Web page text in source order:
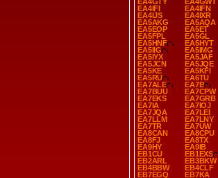
EA4IFI
EA4IFN
EA4IJS
EA4IXR
EA5AKG
EA5AQA
EA5EOP
EA5ET
EA5FPL
EA5GL
EA5HNF
EA5HYT
EA5IIG
EA5IMG
EA5IYX
EA5JAF
EA5JCN
EA5JQE
EA5KE
EA5KFI
EA5RU
EA6TU
EA7ALE
EA7B
EA7BUU
EA7CPW
EA7EKS
EA7GRB
EA7IA
EA7IOJ
EA7JQA
EA7LEI
EA7LLM
EA7LNY
EA7TR
EA7UW
EA8CAN
EA8CPU
EA8FJ
EA8TX
EA9HY
EA9IB
EB1CU
EB1EXS
EB2ARL
EB3BKW
EB4BBW
EB4CLF
EB7EGQ
EB7KA